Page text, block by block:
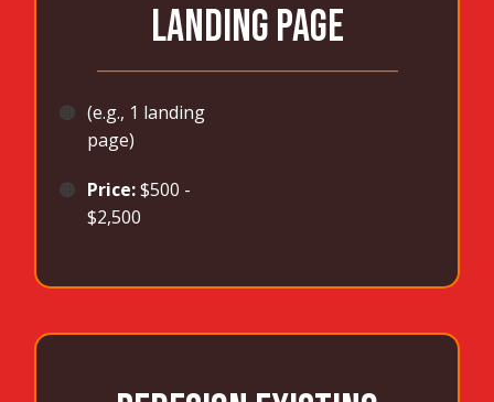
LANDING PAGE
🟠 (e.g., 1 landing
page)
🟠 Price:$500 -
$2,500